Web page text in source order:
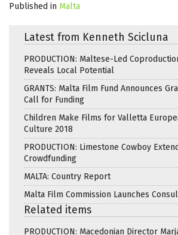
Published in Malta
Latest from Kenneth Scicluna
PRODUCTION: Maltese-Led
Reveals Local Potential
GRANTS: Malta Film Fund Announces
Call for Funding
Children Make Films for Valletta
Culture 2018
PRODUCTION: Limestone Cowboy
Crowdfunding
MALTA: Country Report
Malta Film Commission Launches
Related items
PRODUCTION: Macedonian Director